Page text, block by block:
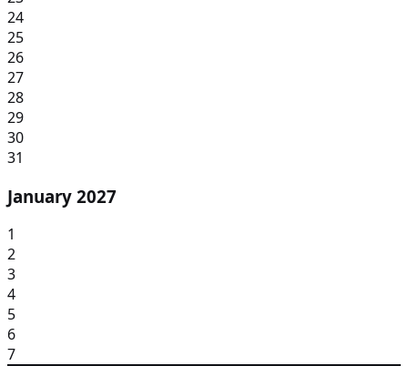
24
25
26
27
28
29
30
31
January 2027
1
2
3
4
5
6
7